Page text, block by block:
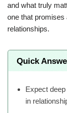
and what truly
one that promises
relationships.
Quick
Expect
in